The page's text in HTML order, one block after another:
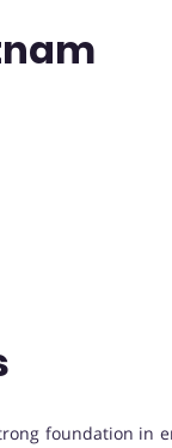
foundation in